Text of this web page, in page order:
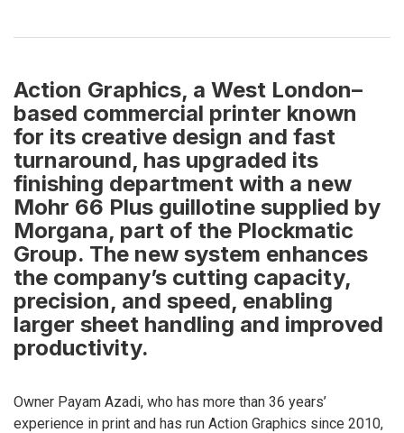
Action Graphics, a West London–
based commercial printer known
for its creative design and fast
turnaround, has upgraded its
finishing department with a new
Mohr 66 Plus guillotine supplied by
Morgana, part of the Plockmatic
Group. The new system enhances
the company’s cutting capacity,
precision, and speed, enabling
larger sheet handling and improved
productivity.
Owner Payam Azadi, who has more than 36 years’
experience in print and has run Action Graphics since 2010,